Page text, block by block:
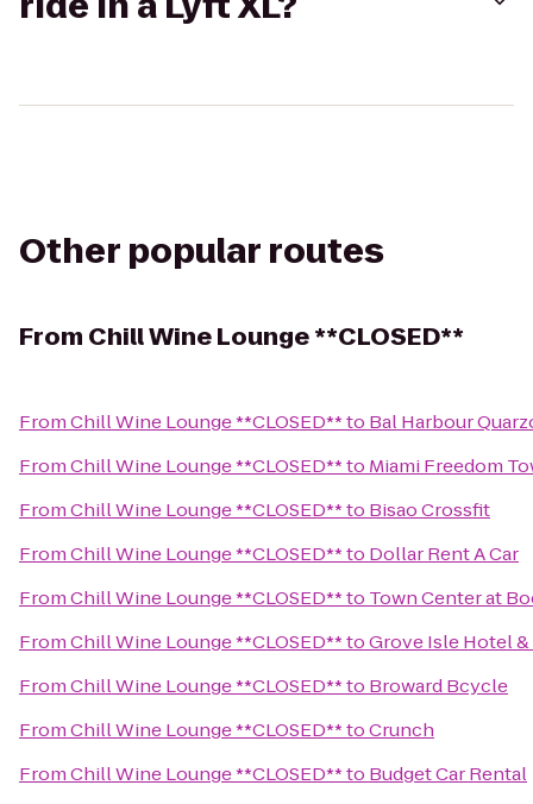
Other popular routes
From Chill Wine Lounge **CLOSED**
FromChill Wine Lounge **CLOSED**to Bal Harbour
FromChill Wine Lounge **CLOSED**to Miami Freedom
FromChill Wine Lounge **CLOSED**to Bisao Crossfit
FromChill Wine Lounge **CLOSED**to Dollar Rent A Car
FromChill Wine Lounge **CLOSED**to Town Center at
FromChill Wine Lounge **CLOSED**toGrove Isle Hotel &
FromChill Wine Lounge **CLOSED**to Broward Bcycle
FromChill Wine Lounge **CLOSED**toCrunch
FromChill Wine Lounge **CLOSED**to Budget Car Rental